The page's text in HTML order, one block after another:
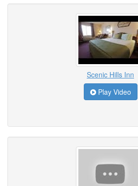
Scenic Hills Inn
Play Video